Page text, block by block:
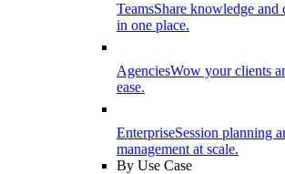
TeamsShare knowledge and
in one place.
AgenciesWow your clients
ease.
EnterpriseSession planning
management at scale.
By Use Case